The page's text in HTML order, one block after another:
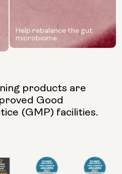
Help rebalance the gut
microbiome
products are
Good
(GMP) facilities.